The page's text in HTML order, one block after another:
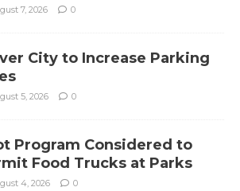
7, 2026 0
City to Increase Parking
5, 2026 0
Program Considered to
Food Trucks at Parks
4, 2026 0